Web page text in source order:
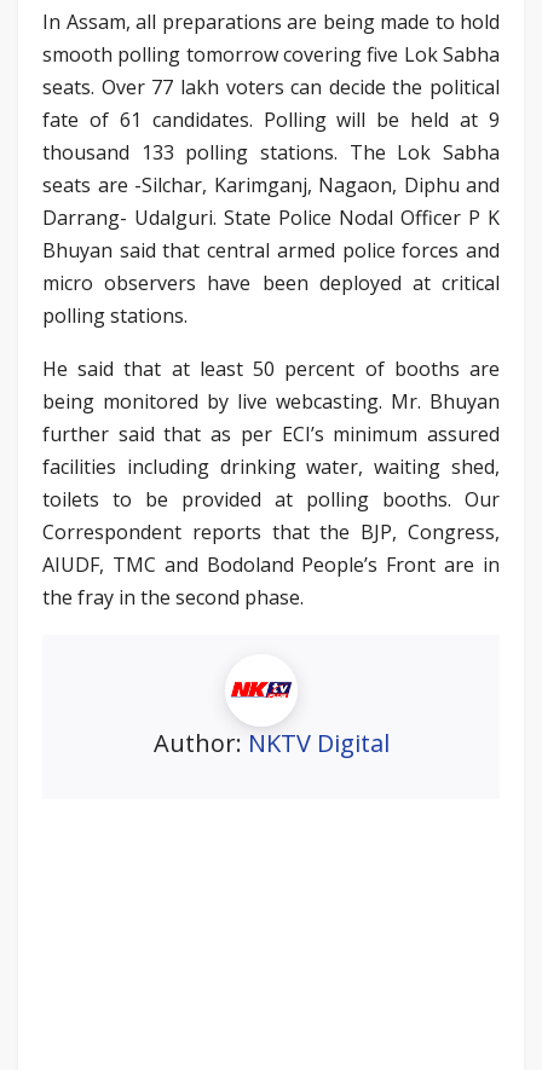
In Assam, all preparations are being made to hold
smooth polling tomorrow covering five Lok Sabha
seats. Over 77 lakh voters can decide the political
fate of 61 candidates. Polling will be held at 9
thousand 133 polling stations. The Lok Sabha
seats are -Silchar, Karimganj, Nagaon, Diphu and
Darrang- Udalguri. State Police Nodal Officer P K
Bhuyan said that central armed police forces and
micro observers have been deployed at critical
polling stations.
He said that at least 50 percent of booths are
being monitored by live webcasting. Mr. Bhuyan
further said that as per ECI’s minimum assured
facilities including drinking water, waiting shed,
toilets to be provided at polling booths. Our
Correspondent reports that the BJP, Congress,
AIUDF, TMC and Bodoland People’s Front are in
the fray in the second phase.
Author: NKTV Digital